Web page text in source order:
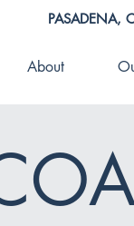
PASADENA,
About